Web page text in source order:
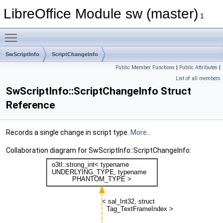
LibreOffice Module sw (master) 1
SwScriptInfo ScriptChangeInfo
Public Member Functions | Public Attributes |
List of all members
SwScriptInfo::ScriptChangeInfo Struct
Reference
Records a single change in script type. More...
Collaboration diagram for SwScriptInfo::ScriptChangeInfo: